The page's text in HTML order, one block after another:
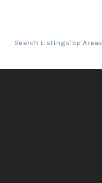
Search ListingsTop Areas